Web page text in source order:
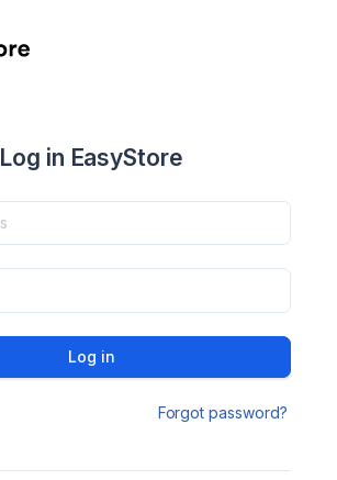
Log in EasyStore
Log in
Forgot password?